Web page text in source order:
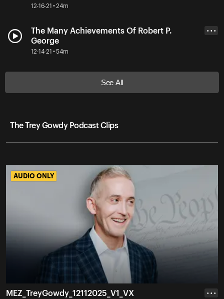
12-16-21 • 24m
The Many Achievements Of Robert P.
George
12-14-21 • 54m
• • •
See All
The Trey Gowdy Podcast Clips
AUDIO ONLY
AUDIO ONLY
MEZ_TreyGowdy_12112025_V1_VX
• • •